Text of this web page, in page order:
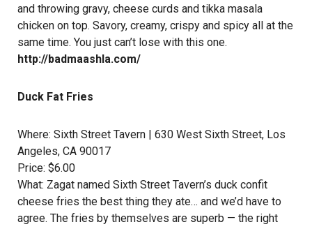
and throwing gravy, cheese curds and tikka masala
chicken on top. Savory, creamy, crispy and spicy all at the
same time. You just can’t lose with this one.
http://badmaashla.com/
Duck Fat Fries
Where: Sixth Street Tavern | 630 West Sixth Street, Los
Angeles, CA 90017
Price: $6.00
What: Zagat named Sixth Street Tavern’s duck confit
cheese fries the best thing they ate… and we’d have to
agree. The fries by themselves are superb — the right